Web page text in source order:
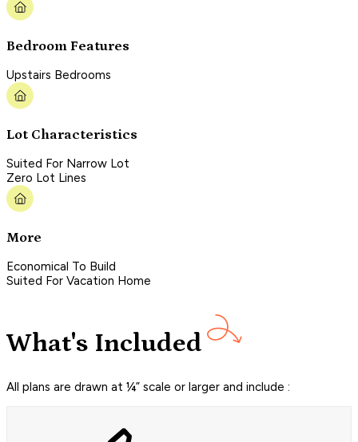
Bedroom Features
Upstairs Bedrooms
Lot Characteristics
Suited For Narrow Lot
Zero Lot Lines
More
Economical To Build
Suited For Vacation Home
What's Included
All plans are drawn at ¼” scale or larger and include :